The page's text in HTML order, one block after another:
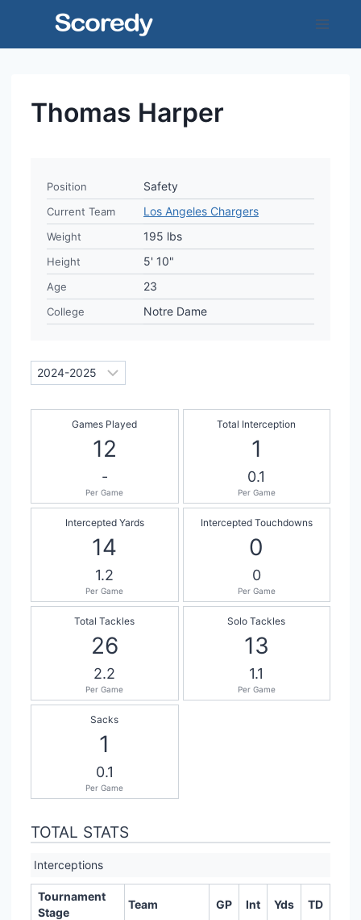
Thomas Harper
Position Safety
Current Team Los Angeles Chargers
Weight 195 lbs
Height 5' 10"
Age 23
College Notre Dame
Games Played
12
-
Per Game
Total Interception
1
0.1
Per Game
Intercepted Yards
14
1.2
Per Game
Intercepted Touchdowns
0
0
Per Game
Total Tackles
26
2.2
Per Game
Solo Tackles
13
1.1
Per Game
Sacks
1
0.1
Per Game
TOTAL STATS
Interceptions
Tournament
Stage
Team GP Int Yds TD